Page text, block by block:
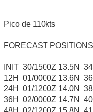
Pico de 110kts
FORECAST
INIT 30/1500Z 13.5N
12H 01/0000Z 13.6N
24H 01/1200Z 14.0N
36H 02/0000Z 14.7N
48H 02/1200Z 15.8N